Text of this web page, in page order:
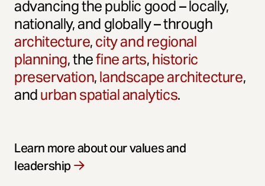
advancing the public good – locally,
nationally, and globally – through
architecture,city and regional
planning, thefine arts,historic
preservation,landscape architecture,
andurban spatial analytics.
Learn more about our values and
leadership